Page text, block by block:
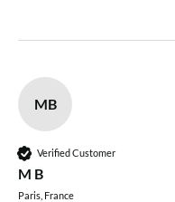
MB
Verified Customer
M B
Paris, France